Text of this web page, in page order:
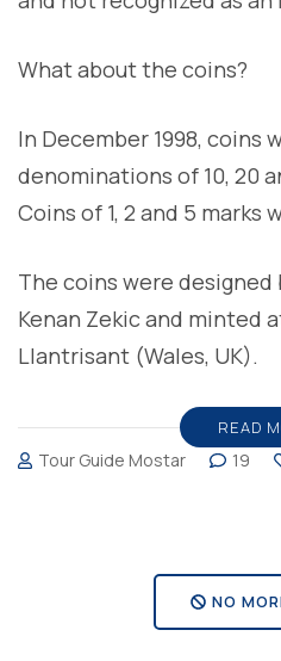
What about the coins?
In December 1998, coins
denominations of 10, 20
Coins of 1, 2 and 5
The coins were
Kenan Zekic and minted
Llantrisant (Wales, UK).
READ
Tour Guide Mostar 19
NO